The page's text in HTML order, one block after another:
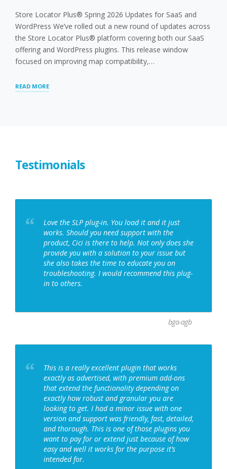
Store Locator Plus® Spring 2026 Updates for SaaS and
WordPress We’ve rolled out a new round of updates across
the Store Locator Plus® platform covering both our SaaS
offering and WordPress plugins. This release window
focused on improving map compatibility,…
READ MORESTORE
LOCATOR
PROFILES,
AND
Testimonials
Love the SLP plug-in. You load it and it just
works. Should you need support with the
product, Cici is there to help. Not only does she
provide you with a solution to your issue but
she also takes the time to educate you on
troubleshooting. I would recommend this plug-
in to others.
bga-agb
This is a really excellent plugin that works
exactly as advertised, with premium add-ons
that extend the functionality depending on
exactly how robust and granular you are
looking to get. I had a minor issue with one
version and support was friendly, fast, detailed,
and thorough. This is one of those plugins you
want to pay for or extend just because of how
easy and well it works for the purpose it’s
intended for.